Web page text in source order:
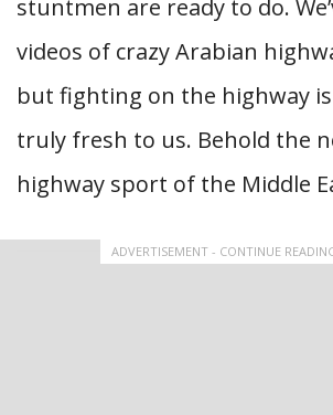
stuntmen are ready to do.
videos of crazy Arabian
but fighting on the highway
truly fresh to us. Behold the
highway sport of the Middle
ADVERTISEMENT - CONTINUE